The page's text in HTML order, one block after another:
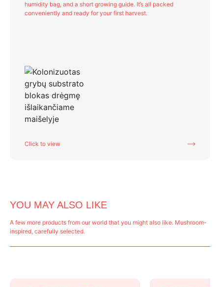
humidity bag, and a short growing guide. It’s all packed
conveniently and ready for your first harvest.
Click to view
YOU MAY ALSO LIKE
A few more products from our world that you might also like. Mushroom-
inspired, carefully selected.